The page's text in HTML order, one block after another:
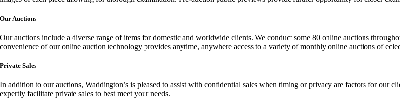
Our Auctions
Our auctions include a diverse range of items for domestic and worldwide clients. We conduct some 80 online auctions
convenience of our online auction technology provides anytime, anywhere access to a variety of monthly online auctions of
Private Sales
In addition to our auctions, Waddington’s is pleased to assist with confidential sales when timing or privacy are factors for our
expertly facilitate private sales to best meet your needs.